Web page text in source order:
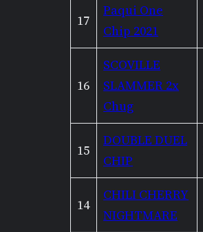
17
Paqui One
Chip 2021
16
SCOVILLE
SLAMMER 2x
Chug
15
DOUBLE DUEL
CHIP
14
CHILI CHERRY
NIGHTMARE